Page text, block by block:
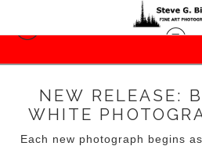
NEW RELEASE:
WHITE
Each new photograph begins